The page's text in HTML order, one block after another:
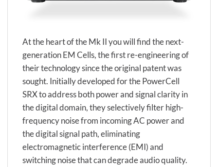
At the heart of the Mk II you will find the next-
generation EM Cells, the first re-engineering of
their technology since the original patent was
sought. Initially developed for the PowerCell
SRX to address both power and signal clarity in
the digital domain, they selectively filter high-
frequency noise from incoming AC power and
the digital signal path, eliminating
electromagnetic interference (EMI) and
switching noise that can degrade audio quality.